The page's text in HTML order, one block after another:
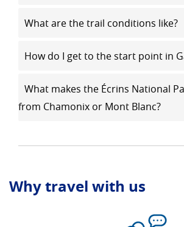
What are the trail conditions like?
How do I get to the start point in
What makes the Écrins National
from Chamonix or Mont Blanc?
Why travel with us